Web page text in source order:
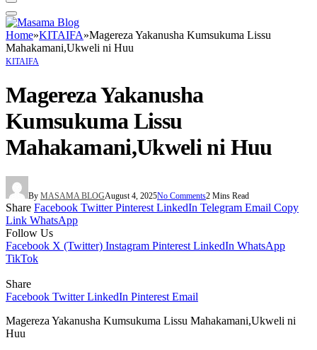
Home»KITAIFA»Magereza Yakanusha Kumsukuma Lissu
Mahakamani,Ukweli ni Huu
KITAIFA
Magereza Yakanusha
Kumsukuma Lissu
Mahakamani,Ukweli ni Huu
By MASAMA BLOGAugust 4, 2025No Comments2 Mins Read
Share Facebook Twitter Pinterest LinkedIn Telegram Email Copy
Link WhatsApp
Follow Us
Facebook X (Twitter) Instagram Pinterest LinkedIn WhatsApp
TikTok
Share
Facebook Twitter LinkedIn Pinterest Email
Magereza Yakanusha Kumsukuma Lissu Mahakamani,Ukweli ni
Huu